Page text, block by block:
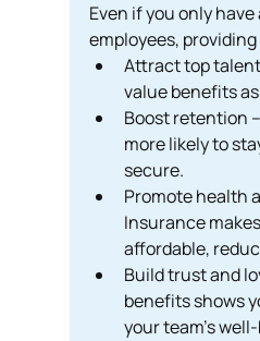
Even if you only
employees,
Attract top
value benefits
Boost retention
more likely to
secure.
Promote health
Insurance
affordable,
Build trust and
benefits shows
your team’s